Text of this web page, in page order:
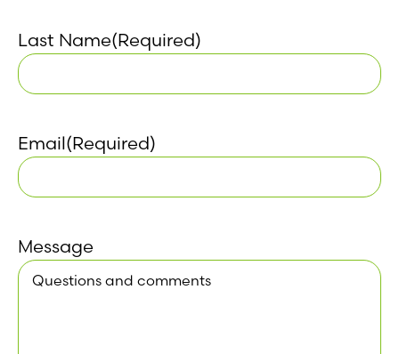
Last Name(Required)
Email(Required)
Message